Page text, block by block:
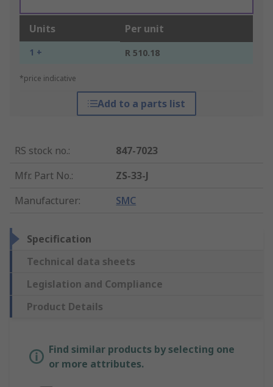
Units Per unit
1 + R 510.18
*price indicative
Add to a parts list
RS stock no.:
847-7023
Mfr. Part No.:
ZS-33-J
Manufacturer: SMC
Specification
Technical data sheets
Legislation and Compliance
Product Details
Find similar products by selecting one
or more attributes.